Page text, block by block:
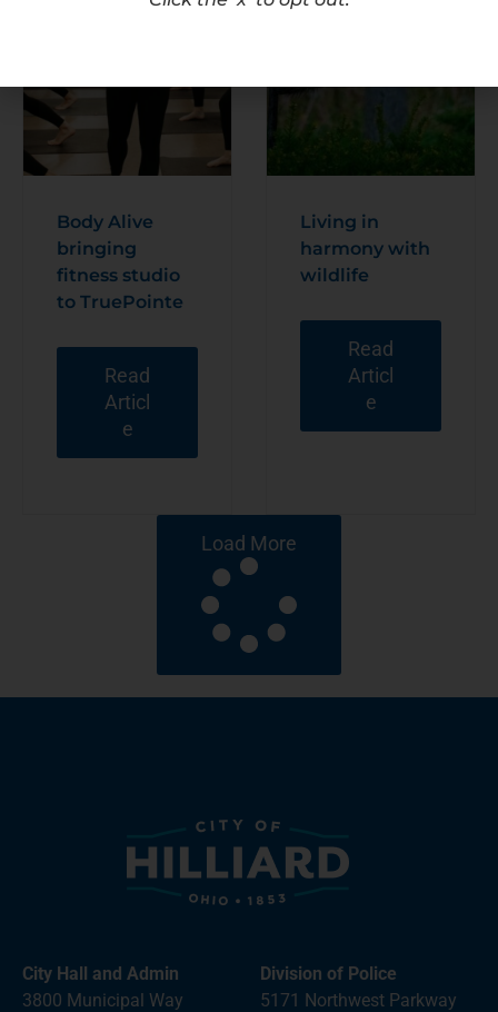
Body Alive
bringing
fitness studio
to TruePointe
Read
Articl
e
Living in
harmony with
wildlife
Read
Articl
e
Load More
City Hall and Admin
3800 Municipal Way
Division of Police
5171 Northwest Parkway